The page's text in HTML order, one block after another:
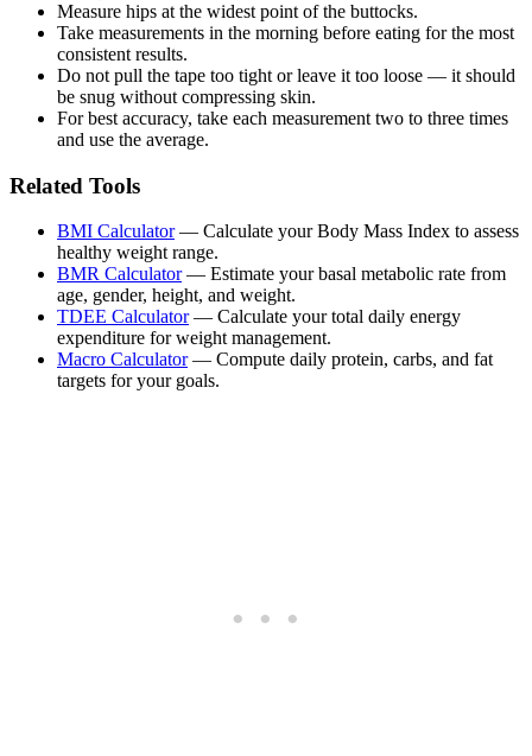
Measure hips at the widest point of the buttocks.
Take measurements in the morning before eating for the most
consistent results.
Do not pull the tape too tight or leave it too loose — it should
be snug without compressing skin.
For best accuracy, take each measurement two to three times
and use the average.
Related Tools
BMI Calculator— Calculate your Body Mass Index to assess
healthy weight range.
BMR Calculator— Estimate your basal metabolic rate from
age, gender, height, and weight.
TDEE Calculator— Calculate your total daily energy
expenditure for weight management.
Macro Calculator— Compute daily protein, carbs, and fat
targets for your goals.